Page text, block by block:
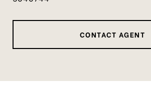
CONTACT AGENT